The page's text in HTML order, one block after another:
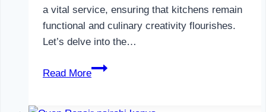
a vital service, ensuring that kitchens remain
functional and culinary creativity flourishes.
Let’s delve into the…
Read More
Oven